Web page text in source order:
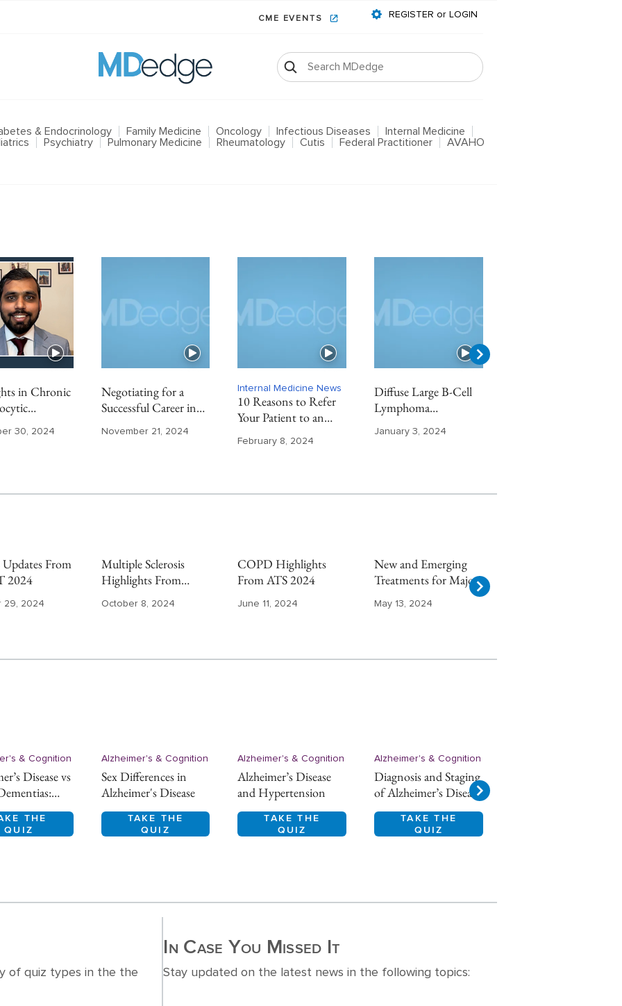
CME EVENTS REGISTER or LOGIN
& Endocrinology Family Medicine Oncology Infectious Diseases
Internal Medicine
Psychiatry Pulmonary Medicine Rheumatology Cutis Federal Practitioner AVAHO
in Chronic
30, 2024
Negotiating for a
Successful Career in
Gastroenterology
November 21, 2024
Internal Medicine News
10 Reasons to Refer
Your Patient to an
February 8, 2024
Diffuse Large B-Cell
Lymphoma
2023
January 3, 2024
From
2024
29, 2024
Multiple Sclerosis
Highlights From
October 8, 2024
COPD Highlights
From ATS 2024
June 11, 2024
New and Emerging
Treatments for Major
Depressive Disorder
May 13, 2024
& Cognition
Disease vs
Diagnosis
THE
QUIZ
Alzheimer's & Cognition
Sex Differences in
Alzheimer's Disease
TAKE THE
QUIZ
Alzheimer's & Cognition
Alzheimer’s Disease
and Hypertension
TAKE THE
QUIZ
Alzheimer's & Cognition
Diagnosis and Staging
of Alzheimer’s Disease
TAKE THE
QUIZ
of quiz types in the the
In Case You Missed It
Stay updated on the latest news in the following topics: